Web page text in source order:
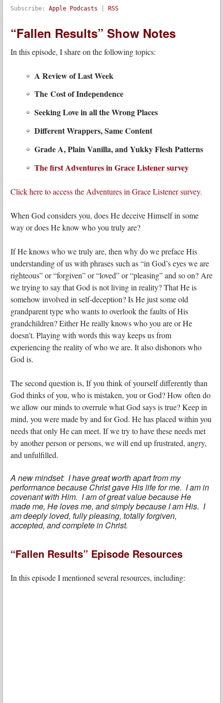
Subscribe: Apple Podcasts RSS
“Fallen Results” Show Notes
In this episode, I share on the following topics:
A Review of Last Week
The Cost of Independence
Seeking Love in all the Wrong Places
Different Wrappers, Same Content
Grade A, Plain Vanilla, and Yukky Flesh Patterns
The first Adventures in Grace Listener survey
Click here to access the Adventures in Grace Listener survey.
When God considers you, does He deceive Himself in some
way or does He know who you truly are?
If He knows who we truly are, then why do we preface His
understanding of us with phrases such as “in God’s eyes we are
righteous” or “forgiven” or “loved” or “pleasing” and so on? Are
we trying to say that God is not living in reality? That He is
somehow involved in self-deception? Is He just some old
grandparent type who wants to overlook the faults of His
grandchildren? Either He really knows who you are or He
doesn’t. Playing with words this way keeps us from
experiencing the reality of who we are. It also dishonors who
God is.
The second question is, If you think of yourself differently than
God thinks of you, who is mistaken, you or God? How often do
we allow our minds to overrule what God says is true? Keep in
mind, you were made by and for God. He has placed within you
needs that only He can meet. If we try to have these needs met
by another person or persons, we will end up frustrated, angry,
and unfulfilled.
A new mindset: I have great worth apart from my
performance because Christ gave His life for me. I am in
covenant with Him. I am of great value because He
made me, He loves me, and simply because I am His. I
am deeply loved, fully pleasing, totally forgiven,
accepted, and complete in Christ.
“Fallen Results” Episode Resources
In this episode I mentioned several resources, including: